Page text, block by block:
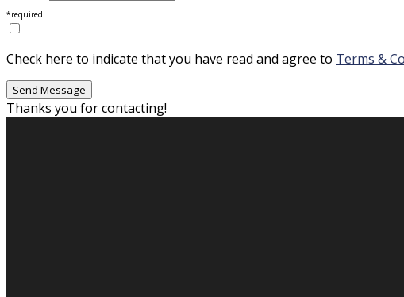
*required
Check here to indicate that you have read and agree to Terms &
Thanks you for contacting!